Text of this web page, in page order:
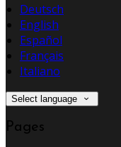
Deutsch
English
Español
Français
Italiano
Select language
Pages